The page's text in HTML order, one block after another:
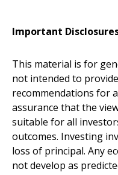
Important
This material is for
not intended to
recommendations for
assurance that the
suitable for all
outcomes. Investing
loss of principal. Any
not develop as